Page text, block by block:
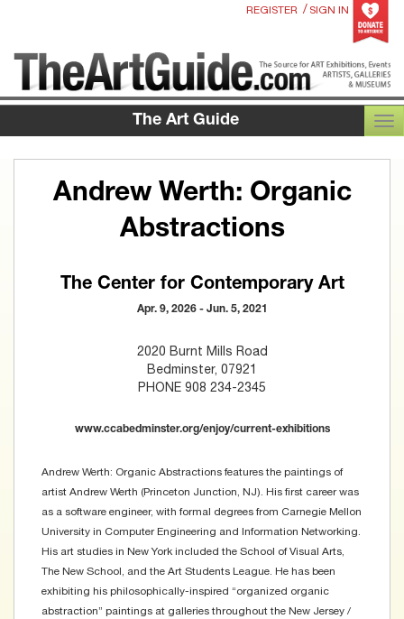
REGISTER / SIGN IN
The Art Guide
Andrew Werth: Organic
Abstractions
The Center for Contemporary Art
Apr. 9, 2026 - Jun. 5, 2021
2020 Burnt Mills Road
Bedminster, 07921
PHONE 908 234-2345
www.ccabedminster.org/enjoy/current-exhibitions
Andrew Werth: Organic Abstractions features the paintings of
artist Andrew Werth (Princeton Junction, NJ). His first career was
as a software engineer, with formal degrees from Carnegie Mellon
University in Computer Engineering and Information Networking.
His art studies in New York included the School of Visual Arts,
The New School, and the Art Students League. He has been
exhibiting his philosophically-inspired “organized organic
abstraction” paintings at galleries throughout the New Jersey /